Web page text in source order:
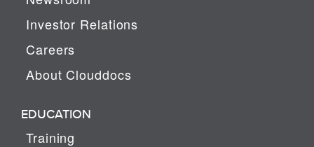
Investor Relations
Careers
About Clouddocs
EDUCATION
Training